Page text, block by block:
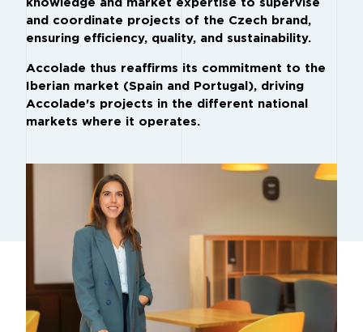
knowledge and market expertise to supervise
and coordinate projects of the Czech brand,
ensuring efficiency, quality, and sustainability.
Accolade thus reaffirms its commitment to the
Iberian market (Spain and Portugal), driving
Accolade's projects in the different national
markets where it operates.